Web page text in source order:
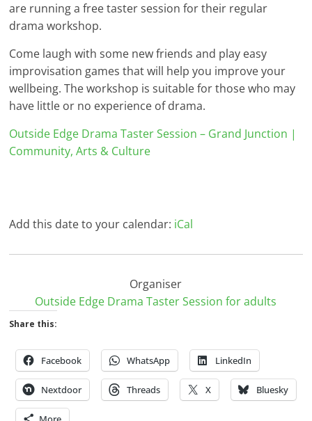
are running a free taster session for their regular
drama workshop.
Come laugh with some new friends and play easy
improvisation games that will help you improve your
wellbeing. The workshop is suitable for those who may
have little or no experience of drama.
Outside Edge Drama Taster Session – Grand Junction |
Community, Arts & Culture
Add this date to your calendar: iCal
Organiser
Outside Edge Drama Taster Session for adults
Share this:
Facebook WhatsApp LinkedIn
Nextdoor Threads X Bluesky